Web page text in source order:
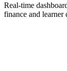
Real-time
finance and learner